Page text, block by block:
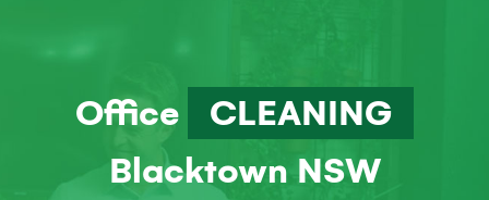
Office
CLEANING
Blacktown NSW